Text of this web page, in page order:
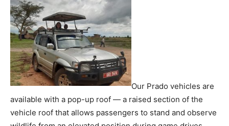
Our Prado vehicles are
available with a pop-up roof — a raised section of the
vehicle roof that allows passengers to stand and observe